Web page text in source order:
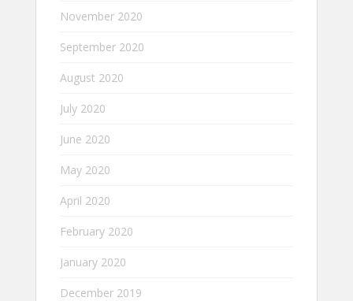
November 2020
September 2020
August 2020
July 2020
June 2020
May 2020
April 2020
February 2020
January 2020
December 2019